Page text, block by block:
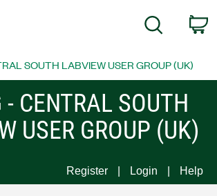
Search
SOUTH LABVIEW USER GROUP (UK)
- CENTRAL SOUTH
USER GROUP (UK)
Register Login Help